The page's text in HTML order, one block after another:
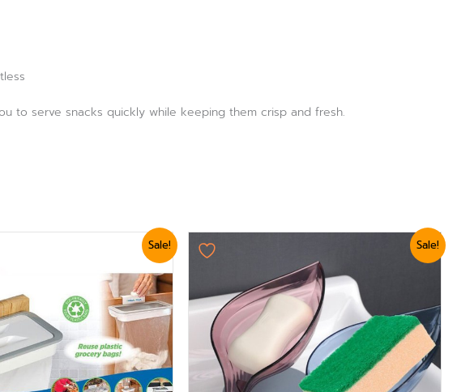
to serve snacks quickly while keeping them crisp and fresh.
Sale!
Current
Sale!
Original
₨ 750.
Current
₨ 624.